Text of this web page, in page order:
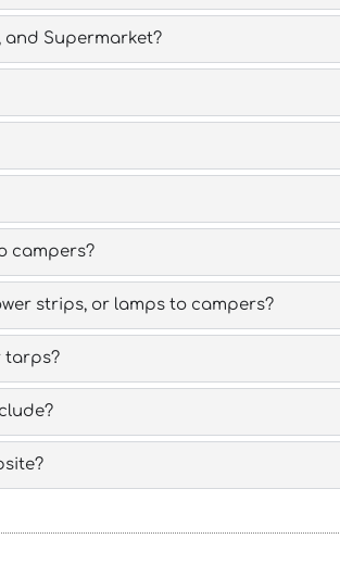
and Supermarket?
campers?
strips, or lamps to campers?
tarps?